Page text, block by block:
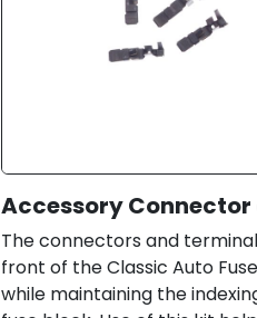
Accessory
The connectors and
front of the Classic Auto
while maintaining the